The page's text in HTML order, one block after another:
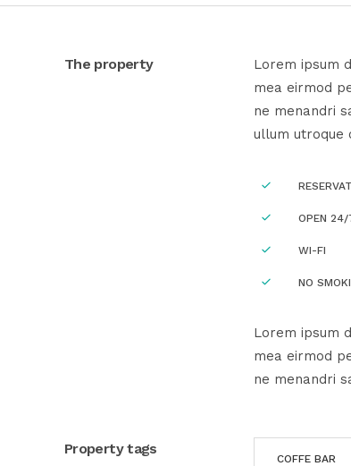
The property
Lorem ipsum
mea eirmod
ne menandri
ullum utroque
OPEN 24/
WI-FI
NO
Lorem ipsum
mea eirmod
ne menandri
Property tags
COFFE BAR